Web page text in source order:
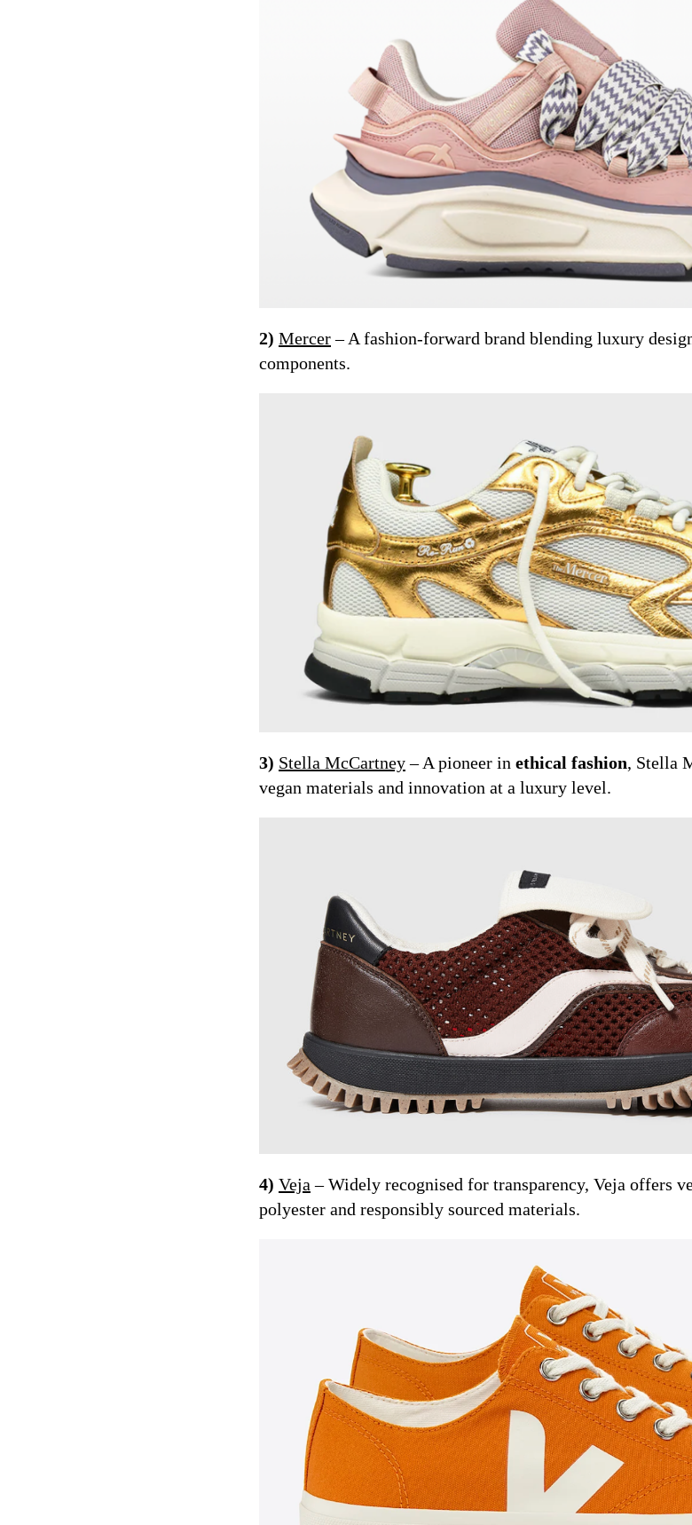
2) Mercer– A fashion-forward brand blending luxury
components.
3) Stella McCartney– A pioneer in ethical fashion, Stella
vegan materials and innovation at a luxury level.
4) Veja – Widely recognised for transparency, Veja offers
polyester and responsibly sourced materials.